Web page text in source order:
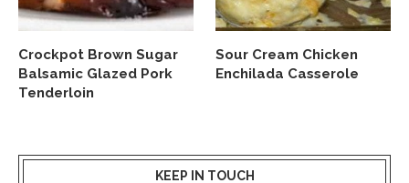
Crockpot Brown Sugar
Balsamic Glazed Pork
Tenderloin
Sour Cream Chicken
Enchilada Casserole
KEEP IN TOUCH